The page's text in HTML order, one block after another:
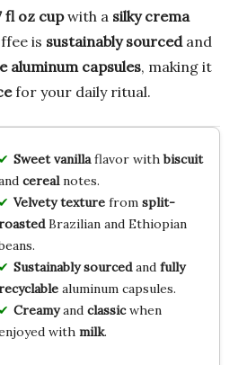
fl oz cupwith a silky crema
is sustainably sourcedand
aluminum capsules, making it
for your daily ritual.
Sweet vanillaflavor withbiscuit
cerealnotes.
Velvety texturefrom split-
Brazilian and Ethiopian
Sustainably sourcedand fully
aluminum capsules.
Creamyand classicwhen
with milk.